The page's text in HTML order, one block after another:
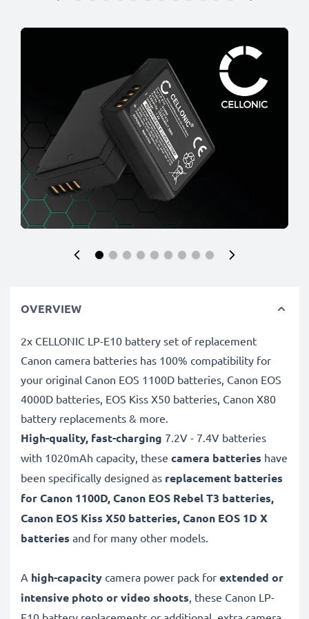
OVERVIEW
2x CELLONIC LP-E10 battery set of replacement
Canon camera batteries has 100% compatibility for
your original Canon EOS 1100D batteries, Canon EOS
4000D batteries, EOS Kiss X50 batteries, Canon X80
battery replacements & more.
High-quality, fast-charging 7.2V - 7.4V batteries
with 1020mAh capacity, these camera batteries have
been specifically designed as replacement batteries
for Canon 1100D, Canon EOS Rebel T3 batteries,
Canon EOS Kiss X50 batteries, Canon EOS 1D X
batteries and for many other models.
A high-capacity camera power pack for extended or
intensive photo or video shoots, these Canon LP-